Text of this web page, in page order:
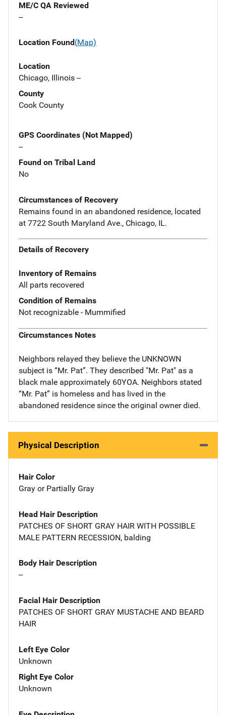
ME/C QA Reviewed
--
Location Found(Map)
Location
Chicago, Illinois --
County
Cook County
GPS Coordinates (Not Mapped)
--
Found on Tribal Land
No
Circumstances of Recovery
Remains found in an abandoned residence, located
at 7722 South Maryland Ave., Chicago, IL.
Details of Recovery
Inventory of Remains
All parts recovered
Condition of Remains
Not recognizable - Mummified
Circumstances Notes
Neighbors relayed they believe the UNKNOWN
subject is “Mr. Pat”. They described "Mr. Pat" as a
black male approximately 60YOA. Neighbors stated
“Mr. Pat” is homeless and has lived in the
abandoned residence since the original owner died.
Physical Description
Hair Color
Gray or Partially Gray
Head Hair Description
PATCHES OF SHORT GRAY HAIR WITH POSSIBLE
MALE PATTERN RECESSION, balding
Body Hair Description
--
Facial Hair Description
PATCHES OF SHORT GRAY MUSTACHE AND BEARD
HAIR
Left Eye Color
Unknown
Right Eye Color
Unknown